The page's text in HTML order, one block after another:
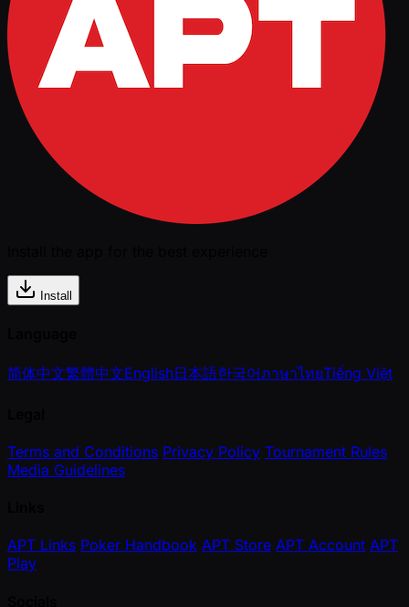
Install
简体中文繁體中文English日本語한국어ภาษาไทยTiếng Việt
Terms and Conditions Privacy Policy Tournament Rules
Media Guidelines
APT Links Poker Handbook APT Store APT Account APT
Play